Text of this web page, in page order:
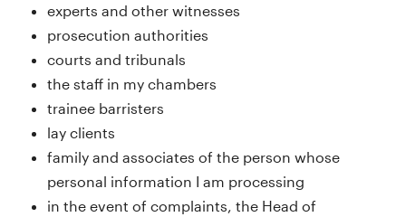
experts and other witnesses
prosecution authorities
courts and tribunals
the staff in my chambers
trainee barristers
lay clients
family and associates of the person whose
personal information I am processing
in the event of complaints, the Head of